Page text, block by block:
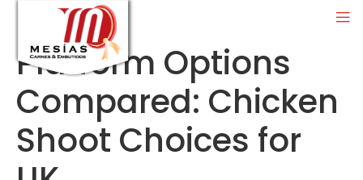
Platform Options
Compared: Chicken
Shoot Choices for